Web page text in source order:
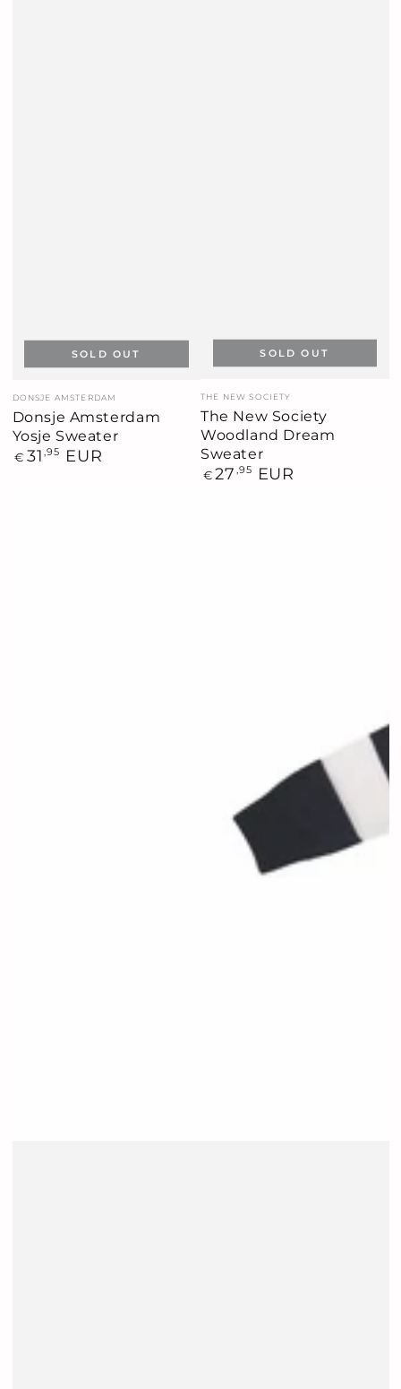
Vendor:
DONSJE AMSTERDAM
Donsje Amsterdam
Yosje Sweater
Regular
€ 31 ,95 EUR
SOLD OUT
Vendor:
THE NEW SOCIETY
The New Society
Woodland Dream
Sweater
Regular
€ 27 ,95 EUR
SOLD OUT